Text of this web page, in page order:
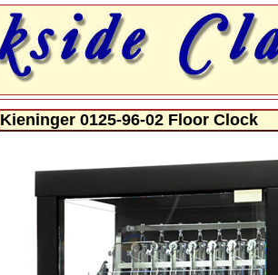
Kieninger 0125-96-02 Floor Clock